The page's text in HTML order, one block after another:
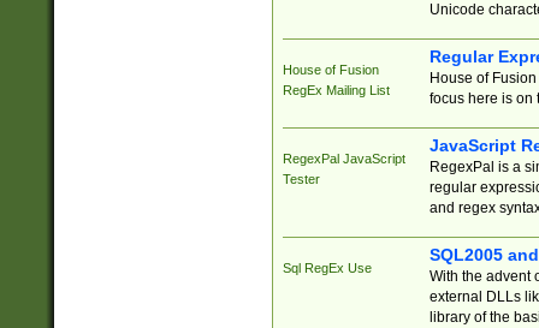
Unicode
House of Fusion
RegEx Mailing List
Regular
House of
focus here is on
RegexPal JavaScript
Tester
JavaScript
RegexPal is a
regular
and regex
Sql RegEx Use
SQL2005
With the advent
external DLLs
library of the